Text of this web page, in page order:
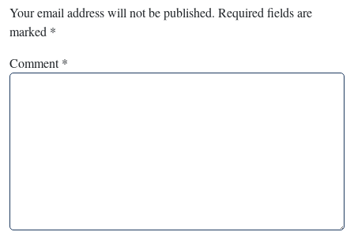
Your email address will not be published. Required fields are
marked *
Comment*